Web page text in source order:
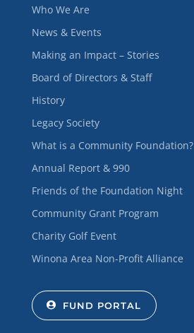
Who We Are
News & Events
Making an Impact – Stories
Board of Directors & Staff
History
Legacy Society
What is a Community Foundation?
Annual Report & 990
Friends of the Foundation Night
Community Grant Program
Charity Golf Event
Winona Area Non-Profit Alliance
FUND PORTAL